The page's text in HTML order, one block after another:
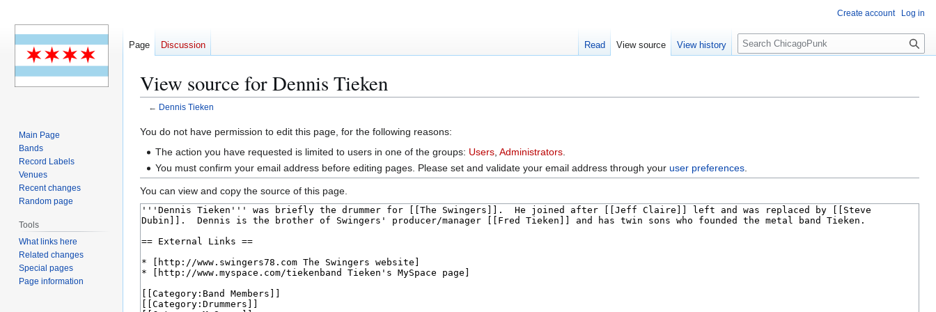
View source for Dennis Tieken
← Dennis Tieken
Jump
Jump
You do not have permission to edit this page, for the following reasons:
The action you have requested is limited to users in one of the groups: Users ,Administrators
You must confirm your email address before editing pages. Please set and validate your email address through youruser preferences
You can view and copy the source of this page.
Create account Log in
Page Discussion Read View source View history
S
e
c
Main Page
Bands
Record Labels
Venues
Recent changes
Random page
Tools
What links here
Related changes
Special pages
Page information